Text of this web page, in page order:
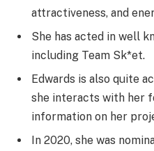
attractiveness, and
She has acted in well
including Team Sk*et.
Edwards is also quite
she interacts with her
information on her
In 2020, she was